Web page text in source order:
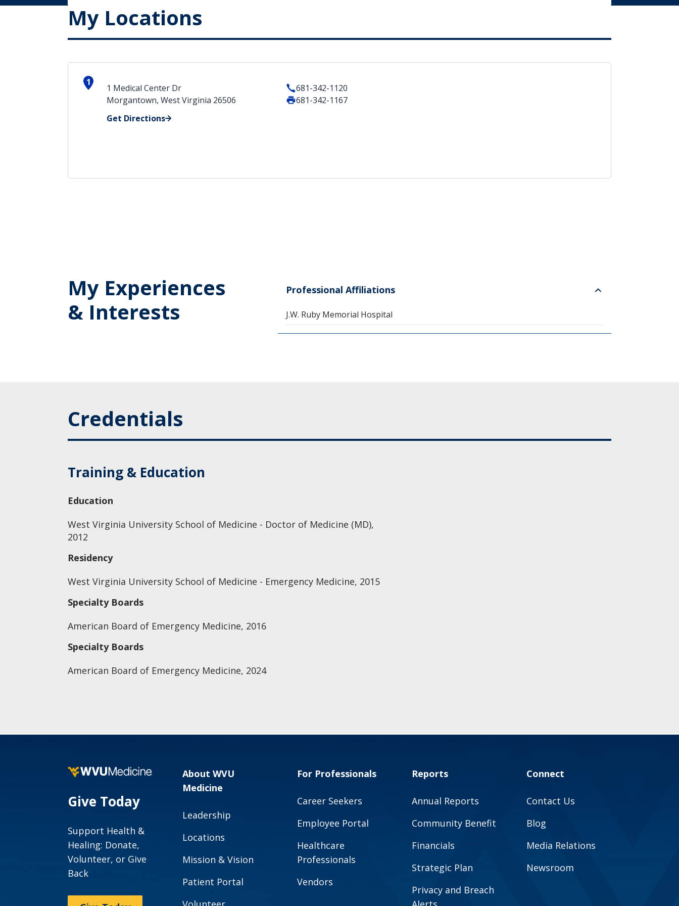
My Locations
1
1 Medical Center Dr
Morgantown, West Virginia 26506
Get Directions
681-342-1120
681-342-1167
My Experiences
& Interests
Professional Affiliations
J.W. Ruby Memorial Hospital
Credentials
Training & Education
Education
West Virginia University School of Medicine - Doctor of Medicine (MD),
2012
Residency
West Virginia University School of Medicine - Emergency Medicine, 2015
Specialty Boards
American Board of Emergency Medicine, 2016
Specialty Boards
American Board of Emergency Medicine, 2024
Give Today
Support Health &
Healing: Donate,
Volunteer, or Give
Back
About WVU
Medicine
Leadership
Locations
Mission & Vision
Patient Portal
For Professionals
Career Seekers
Employee Portal
Healthcare
Professionals
Vendors
Reports
Annual Reports
Community Benefit
Financials
Strategic Plan
Privacy and Breach
Connect
Contact Us
Blog
Media Relations
Newsroom